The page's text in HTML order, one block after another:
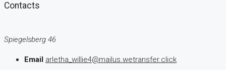
Contacts
Spiegelsberg 46
Email arletha_willie4@mailus.wetransfer.click